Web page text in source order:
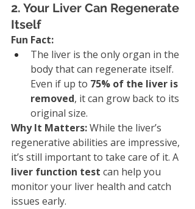
2. Your Liver Can Regenerate
Itself
Fun Fact:
The liver is the only organ in the
body that can regenerate itself.
Even if up to 75% of the liver is
removed, it can grow back to its
original size.
Why It Matters: While the liver’s
regenerative abilities are impressive,
it’s still important to take care of it. A
liver function test can help you
monitor your liver health and catch
issues early.